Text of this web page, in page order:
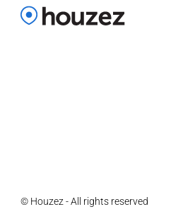
© Houzez - All rights reserved